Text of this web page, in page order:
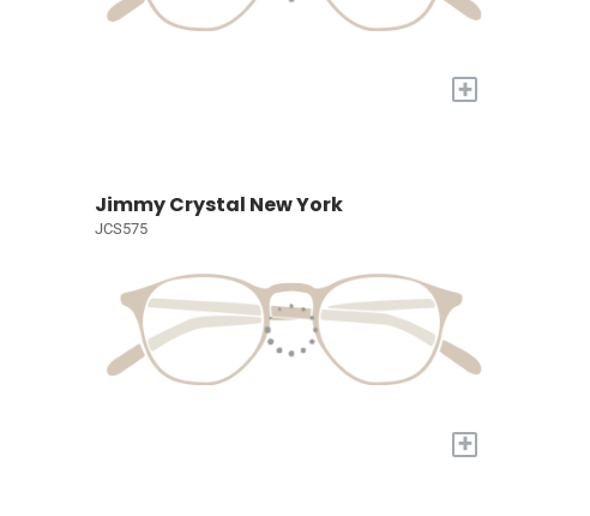
+
Jimmy Crystal New York
JCS575
+